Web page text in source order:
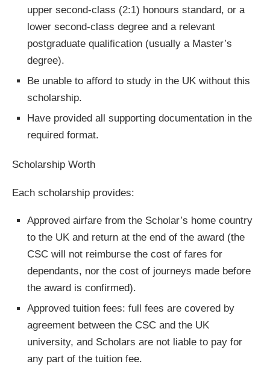
upper second-class (2:1) honours standard, or a
lower second-class degree and a relevant
postgraduate qualification (usually a Master’s
degree).
Be unable to afford to study in the UK without this
scholarship.
Have provided all supporting documentation in the
required format.
Scholarship Worth
Each scholarship provides:
Approved airfare from the Scholar’s home country
to the UK and return at the end of the award (the
CSC will not reimburse the cost of fares for
dependants, nor the cost of journeys made before
the award is confirmed).
Approved tuition fees: full fees are covered by
agreement between the CSC and the UK
university, and Scholars are not liable to pay for
any part of the tuition fee.